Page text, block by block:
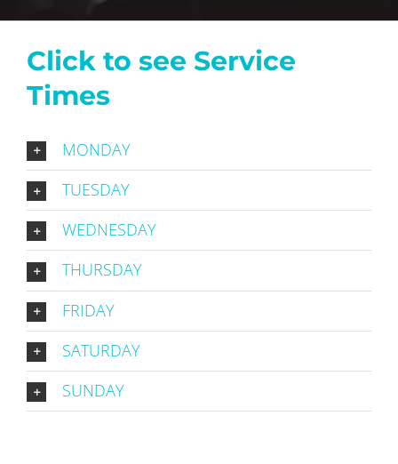
Click to see Service
Times
MONDAY
TUESDAY
WEDNESDAY
THURSDAY
FRIDAY
SATURDAY
SUNDAY